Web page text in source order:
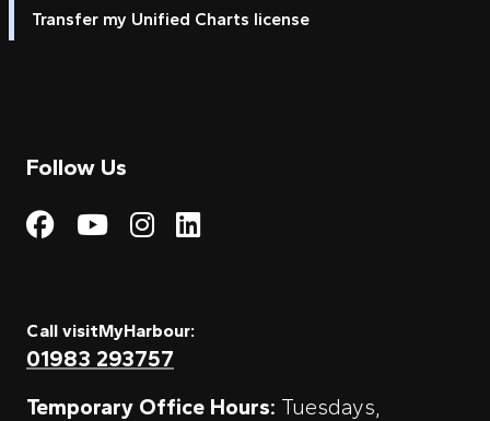
Transfer my Unified Charts license
Follow Us
Visit My Harbour on
Visit My
Visit My Harbour on
Visit My Harbour
Call visitMyHarbour:
01983 293757
Temporary Office Hours: Tuesdays,